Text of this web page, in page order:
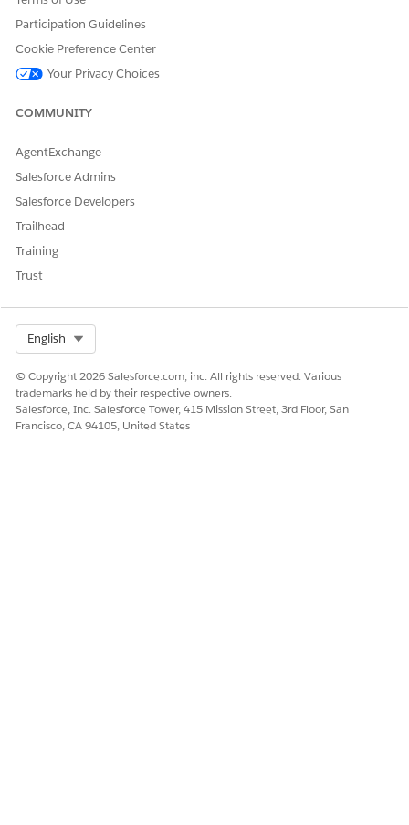
voice call recording and transcription for an agent.
Participation Guidelines
Cookie Preference Center
Your Privacy Choices
COMMUNITY
AgentExchange
Salesforce Admins
Salesforce Developers
Trailhead
Training
Trust
English
© Copyright 2026 Salesforce.com, inc. All rights reserved. Various
trademarks held by their respective owners.
Salesforce, Inc. Salesforce Tower, 415 Mission Street, 3rd Floor, San
Francisco, CA 94105, United States